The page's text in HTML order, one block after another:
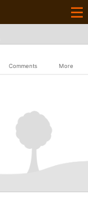
Comments More